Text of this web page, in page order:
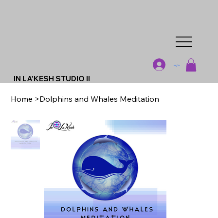
IN LA'KESH STUDIO II
Log In
Home >Dolphins and Whales Meditation